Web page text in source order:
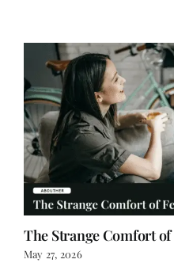
The Strange Comfort
May 27, 2026